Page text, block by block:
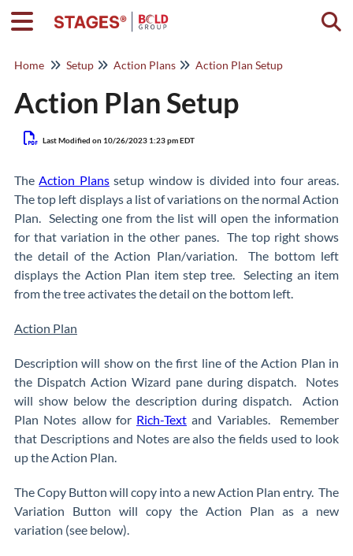
Home Setup Action Plans Action Plan Setup
Action Plan Setup
Last Modified on 10/26/2023 1:23 pm EDT
TheAction Planssetup window is divided into four areas.
The top left displays a list of variations on the normal Action
Plan. Selecting one from the list will open the information
for that variation in the other panes. The top right shows
the detail of the Action Plan/variation. The bottom left
displays the Action Plan item step tree. Selecting an item
from the tree activates the detail on the bottom left.
Action Plan
Description will show on the first line of the Action Plan in
the Dispatch Action Wizard pane during dispatch. Notes
will show below the description during dispatch. Action
Plan Notes allow for Rich-Text and Variables. Remember
that Descriptions and Notes are also the fields used to look
up the Action Plan.
The Copy Button will copy into a new Action Plan entry. The
Variation Button will copy the Action Plan as a new
variation (see below).